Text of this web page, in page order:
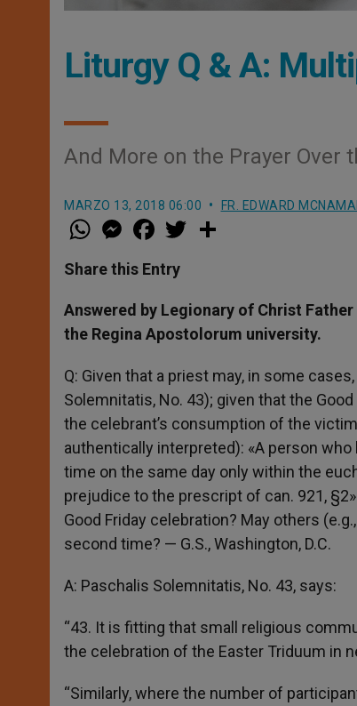
Liturgy Q & A:
And More on the Prayer Over
MARZO 13, 2018 06:00 FR. EDWARD
W
h
t
s
p
p
M
e
s
e
g
e
r
a
e
b
o
k
w
r
Share this Entry
Answered by Legionary of Christ
the Regina Apostolorum university.
Q: Given that a priest may, in some
Solemnitatis, No. 43); given that the
the celebrant’s consumption of the
authentically interpreted): «A person
time on the same day only within the
prejudice to the prescript of can. 921,
Good Friday celebration? May others
second time? — G.S., Washington, D.C.
A: Paschalis Solemnitatis, No. 43, says:
“43. It is fitting that small religious
the celebration of the Easter Triduum in
“Similarly, where the number of